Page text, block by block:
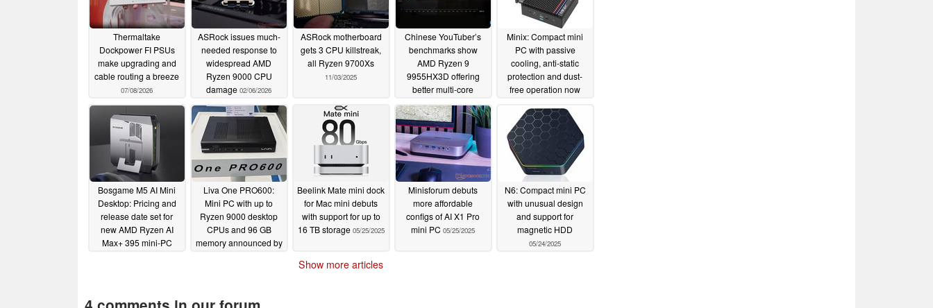
Thermaltake
Dockpower FI PSUs
make upgrading and
cable routing a breeze
07/08/2026
ASRock issues much-
needed response to
widespread AMD
Ryzen 9000 CPU
damage 02/06/2026
ASRock motherboard
gets 3 CPU killstreak,
all Ryzen 9700Xs
11/03/2025
Chinese YouTuber’s
benchmarks show
AMD Ryzen 9
9955HX3D offering
better multi-core
Core Ultra 9 285HX
05/29/2025
Minix: Compact mini
PC with passive
cooling, anti-static
protection and dust-
free operation now
Bosgame M5 AI Mini
Desktop: Pricing and
release date set for
new AMD Ryzen AI
Max+ 395 mini-PC
Liva One PRO600:
Mini PC with up to
Ryzen 9000 desktop
CPUs and 96 GB
memory announced by
Beelink Mate mini dock
for Mac mini debuts
with support for up to
16 TB storage 05/25/2025
Minisforum debuts
more affordable
configs of AI X1 Pro
mini PC 05/25/2025
N6: Compact mini PC
with unusual design
and support for
magnetic HDD
05/24/2025
Show more articles